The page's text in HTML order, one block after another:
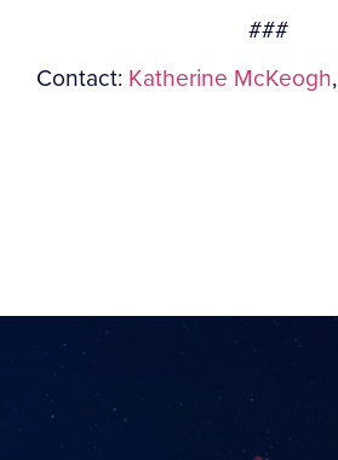
###
Contact: Katherine McKeogh,